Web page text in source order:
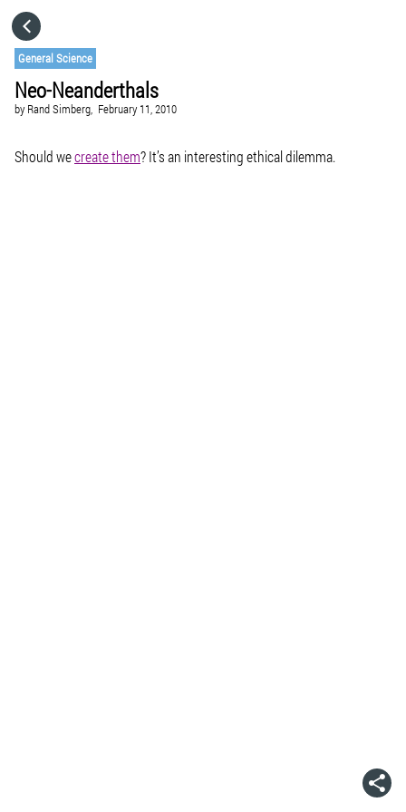
General Science
Neo-Neanderthals
by Rand Simberg, February 11, 2010
Should wecreate them? It’s an interesting ethical dilemma.
GO TO